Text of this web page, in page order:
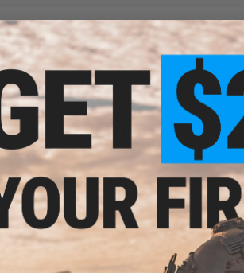
Displaying to products)
$29.96
$39.95
BCM GUNFIGHTER™ Mod 0 Modular
1" Ring Light Mount (Type:
BCM
Light